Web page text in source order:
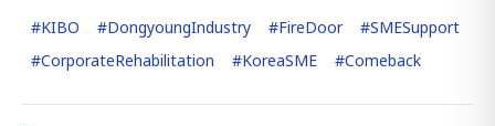
#KIBO #DongyoungIndustry #FireDoor #SMESupport
#CorporateRehabilitation #KoreaSME #Comeback